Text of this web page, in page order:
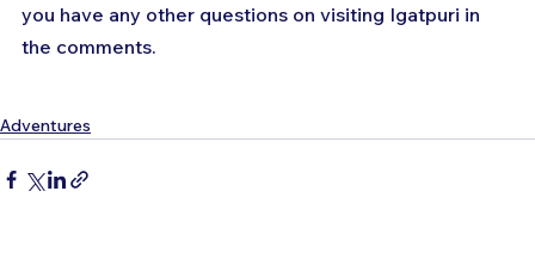
you have any other questions on visiting Igatpuri in
the comments.
Adventures